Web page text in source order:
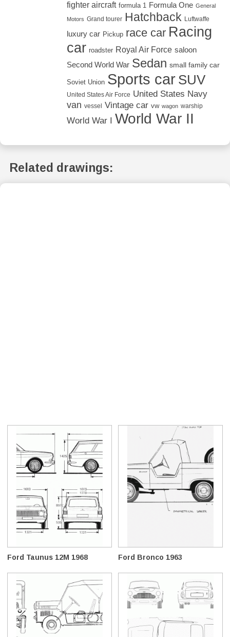
fighter aircraft formula 1 Formula One General
Motors Grand tourer Hatchback Luftwaffe
luxury car Pickup race car Racing
car roadster Royal Air Force saloon
Second World War Sedan small family car
Soviet Union Sports car SUV
United States Air Force United States Navy
van vessel Vintage car vw wagon warship
World War I World War II
Related drawings:
Ford Taunus 12M 1968 Ford Bronco 1963